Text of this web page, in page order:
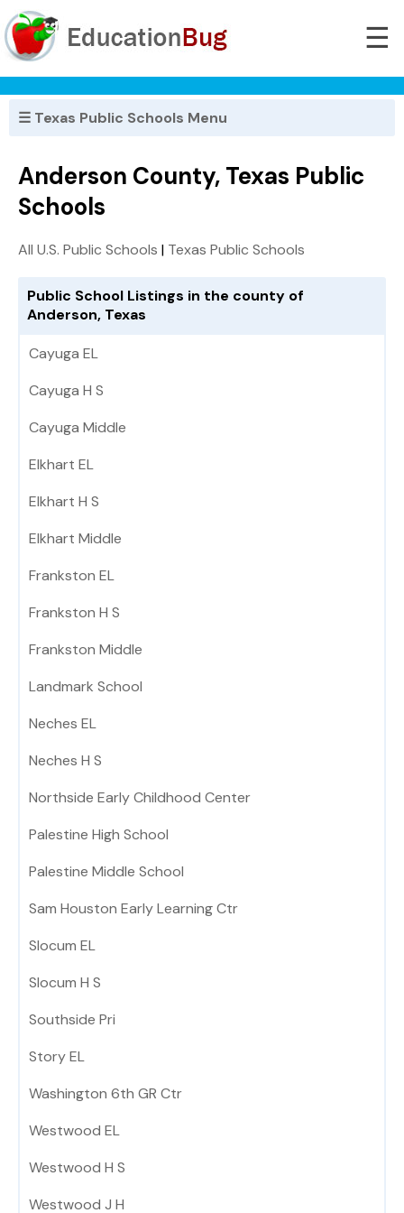
☰
☰ Texas Public Schools Menu
Anderson County, Texas Public
Schools
All U.S. Public Schools | Texas Public Schools
Public School Listings in the county of
Anderson, Texas
Cayuga EL
Cayuga H S
Cayuga Middle
Elkhart EL
Elkhart H S
Elkhart Middle
Frankston EL
Frankston H S
Frankston Middle
Landmark School
Neches EL
Neches H S
Northside Early Childhood Center
Palestine High School
Palestine Middle School
Sam Houston Early Learning Ctr
Slocum EL
Slocum H S
Southside Pri
Story EL
Washington 6th GR Ctr
Westwood EL
Westwood H S
Westwood J H